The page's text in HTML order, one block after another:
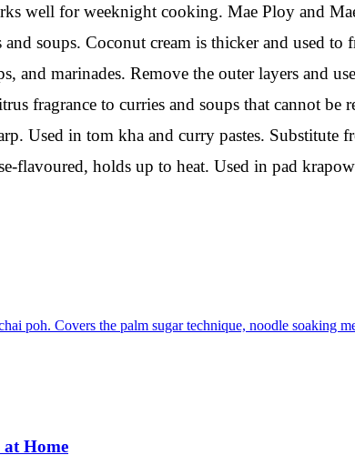
well for weeknight cooking. Mae Ploy and
soups. Coconut cream is thicker and used to
and marinades. Remove the outer layers and
fragrance to curries and soups that cannot be
Used in tom kha and curry pastes. Substitute
holds up to heat. Used in pad
poh. Covers the palm sugar technique, noodle soaking
Home